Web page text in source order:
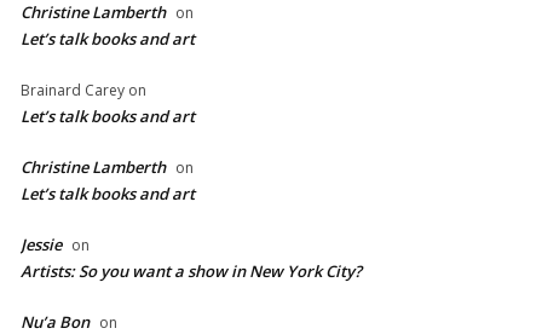
Christine Lamberth on
Let’s talk books and art
Brainard Carey on
Let’s talk books and art
Christine Lamberth on
Let’s talk books and art
Jessie on
Artists: So you want a show in New York City?
Nu’a Bon on